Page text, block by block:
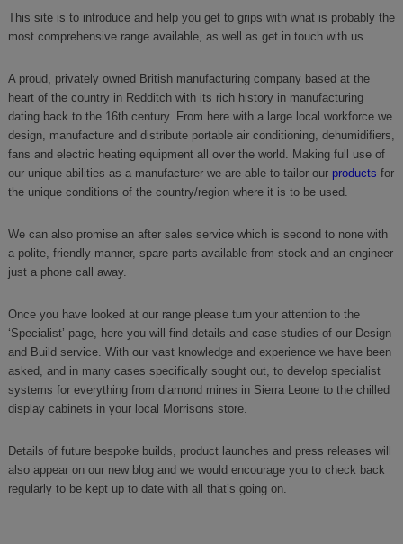
This site is to introduce and help you get to grips with what is probably the
most comprehensive range available, as well as get in touch with us.
A proud, privately owned British manufacturing company based at the
heart of the country in Redditch with its rich history in manufacturing
dating back to the 16th century. From here with a large local workforce we
design, manufacture and distribute portable air conditioning, dehumidifiers,
fans and electric heating equipment all over the world. Making full use of
our unique abilities as a manufacturer we are able to tailor our products for
the unique conditions of the country/region where it is to be used.
We can also promise an after sales service which is second to none with
a polite, friendly manner, spare parts available from stock and an engineer
just a phone call away.
Once you have looked at our range please turn your attention to the
‘Specialist’ page, here you will find details and case studies of our Design
and Build service. With our vast knowledge and experience we have been
asked, and in many cases specifically sought out, to develop specialist
systems for everything from diamond mines in Sierra Leone to the chilled
display cabinets in your local Morrisons store.
Details of future bespoke builds, product launches and press releases will
also appear on our new blog and we would encourage you to check back
regularly to be kept up to date with all that’s going on.